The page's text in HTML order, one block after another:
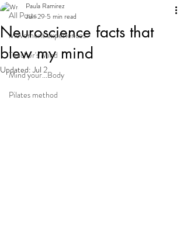
All Posts
Movement experiences
Teacher's Mind
Mind your...Body
Pilates method
Neuroscience facts that
blew my mind
Paula Ramirez
Jun 29 5 min read
Updated:Jul 2